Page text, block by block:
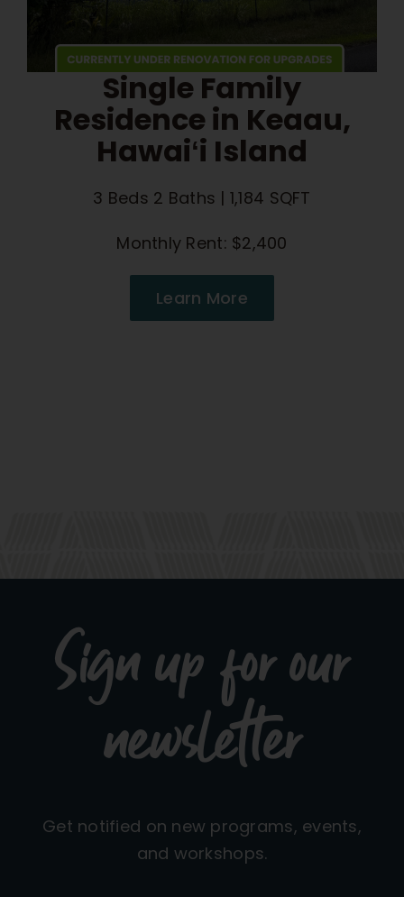
Single Family
Residence in Keaau,
Hawaiʻi Island
3 Beds 2 Baths | 1,184 SQFT
Monthly Rent: $2,400
Learn More
Sign up for our
newsletter
Get notified on new programs, events,
and workshops.